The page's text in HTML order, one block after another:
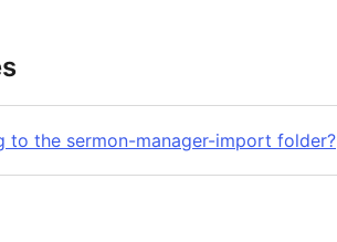
to the sermon-manager-import folder?